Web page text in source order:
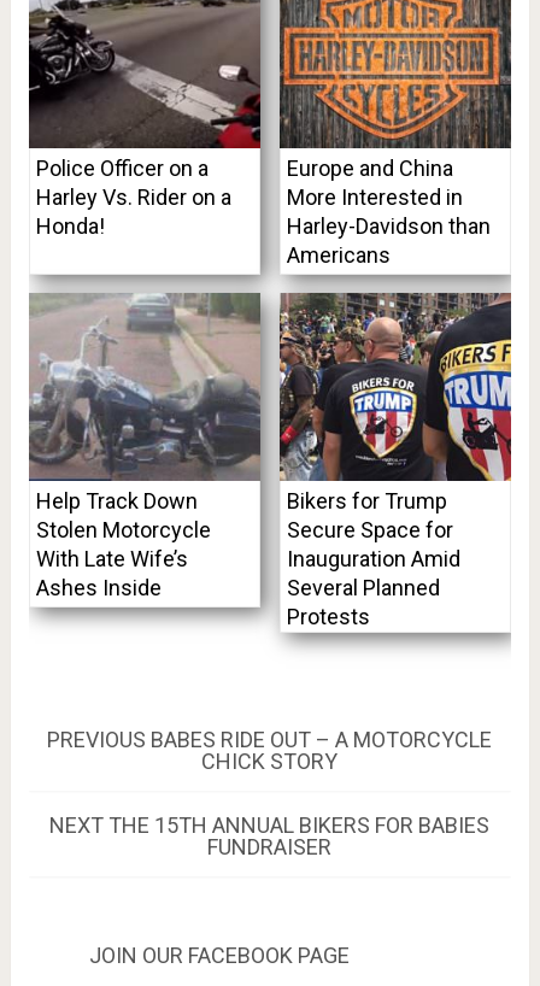
Police Officer on a
Harley Vs. Rider on a
Honda!
Europe and China
More Interested in
Harley-Davidson than
Americans
Help Track Down
Stolen Motorcycle
With Late Wife’s
Ashes Inside
Bikers for Trump
Secure Space for
Inauguration Amid
Several Planned
Protests
Post
navigation
PREVIOUS PREVIOUS
POST:
BABES RIDE OUT – A MOTORCYCLE
CHICK STORY
NEXT NEXT
THE 15TH ANNUAL BIKERS FOR BABIES
FUNDRAISER
JOIN OUR FACEBOOK PAGE